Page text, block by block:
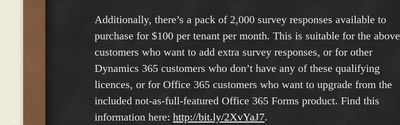
Additionally, there’s a pack of 2,000 survey responses available to
purchase for $100 per tenant per month. This is suitable for the above
customers who want to add extra survey responses, or for other
Dynamics 365 customers who don’t have any of these qualifying
licences, or for Office 365 customers who want to upgrade from the
included not-as-full-featured Office 365 Forms product. Find this
information here: http://bit.ly/2XvYaJ7.